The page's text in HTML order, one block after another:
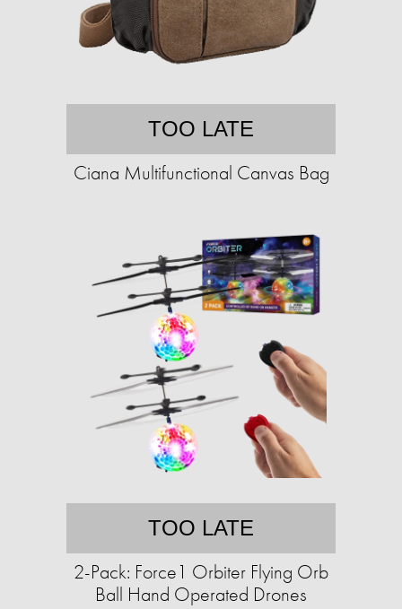
TOO LATE
Ciana Multifunctional Canvas Bag
TOO LATE
2-Pack: Force1 Orbiter Flying Orb
Ball Hand Operated Drones